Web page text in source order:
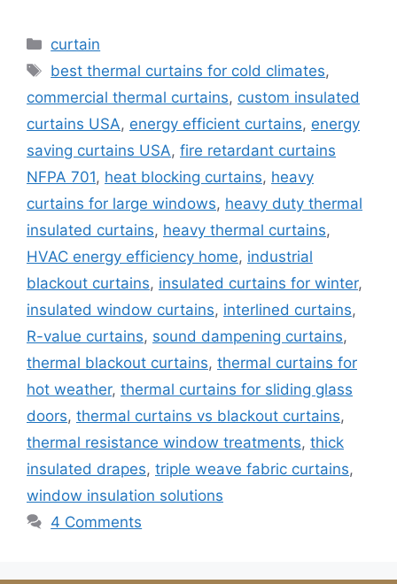
Categories
curtain
Tags
best thermal curtains for cold climates,
commercial thermal curtains, custom insulated
curtains USA, energy efficient curtains, energy
saving curtains USA, fire retardant curtains
NFPA 701, heat blocking curtains, heavy
curtains for large windows, heavy duty thermal
insulated curtains, heavy thermal curtains,
HVAC energy efficiency home, industrial
blackout curtains, insulated curtains for winter,
insulated window curtains, interlined curtains,
R-value curtains, sound dampening curtains,
thermal blackout curtains, thermal curtains for
hot weather, thermal curtains for sliding glass
doors, thermal curtains vs blackout curtains,
thermal resistance window treatments, thick
insulated drapes, triple weave fabric curtains,
window insulation solutions
4 Comments